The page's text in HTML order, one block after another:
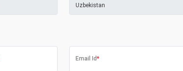
Email Id*